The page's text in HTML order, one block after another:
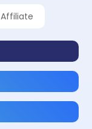
Affiliate